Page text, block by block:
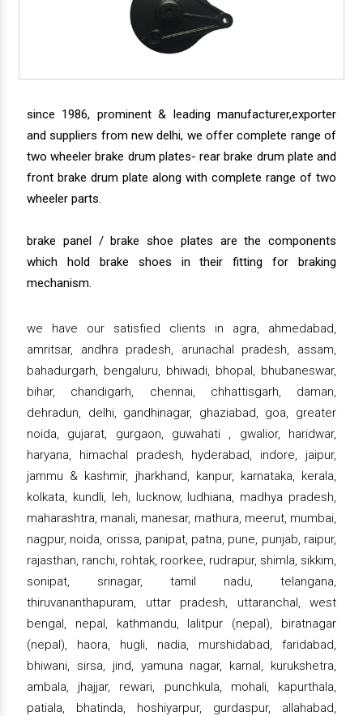
since 1986, prominent & leading manufacturer,exporter
and suppliers from new delhi, we offer complete range of
two wheeler brake drum plates- rear brake drum plate and
front brake drum plate along with complete range of two
wheeler parts.
brake panel / brake shoe plates are the components
which hold brake shoes in their fitting for braking
mechanism.
we have our satisfied clients in agra, ahmedabad,
amritsar, andhra pradesh, arunachal pradesh, assam,
bahadurgarh, bengaluru, bhiwadi, bhopal, bhubaneswar,
bihar, chandigarh, chennai, chhattisgarh, daman,
dehradun, delhi, gandhinagar, ghaziabad, goa, greater
noida, gujarat, gurgaon, guwahati , gwalior, haridwar,
haryana, himachal pradesh, hyderabad, indore, jaipur,
jammu & kashmir, jharkhand, kanpur, karnataka, kerala,
kolkata, kundli, leh, lucknow, ludhiana, madhya pradesh,
maharashtra, manali, manesar, mathura, meerut, mumbai,
nagpur, noida, orissa, panipat, patna, pune, punjab, raipur,
rajasthan, ranchi, rohtak, roorkee, rudrapur, shimla, sikkim,
sonipat, srinagar, tamil nadu, telangana,
thiruvananthapuram, uttar pradesh, uttaranchal, west
bengal, nepal, kathmandu, lalitpur (nepal), biratnagar
(nepal), haora, hugli, nadia, murshidabad, faridabad,
bhiwani, sirsa, jind, yamuna nagar, karnal, kurukshetra,
ambala, jhajjar, rewari, punchkula, mohali, kapurthala,
patiala, bhatinda, hoshiyarpur, gurdaspur, allahabad,